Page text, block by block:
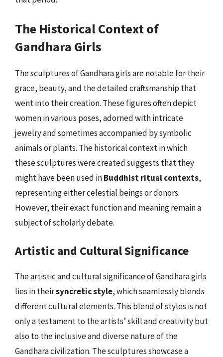
The Historical Context of
Gandhara Girls
The sculptures of Gandhara girls are notable for their
grace, beauty, and the detailed craftsmanship that
went into their creation. These figures often depict
women in various poses, adorned with intricate
jewelry and sometimes accompanied by symbolic
animals or plants. The historical context in which
these sculptures were created suggests that they
might have been used inBuddhist ritual contexts,
representing either celestial beings or donors.
However, their exact function and meaning remain a
subject of scholarly debate.
Artistic and Cultural Significance
The artistic and cultural significance of Gandhara girls
lies in theirsyncretic style, which seamlessly blends
different cultural elements. This blend of styles is not
only a testament to the artists’ skill and creativity but
also to the inclusive and diverse nature of the
Gandhara civilization. The sculptures showcase a